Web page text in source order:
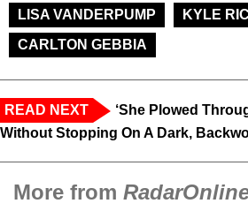
LISA VANDERPUMP
KYLE
CARLTON GEBBIA
READ NEXT
‘She Plowed
Without Stopping On A Dark,
More from